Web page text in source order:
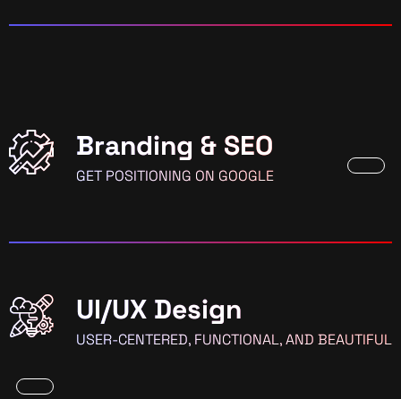
Branding & SEO
GET POSITIONING ON GOOGLE
UI/UX Design
USER-CENTERED, FUNCTIONAL, AND BEAUTIFUL